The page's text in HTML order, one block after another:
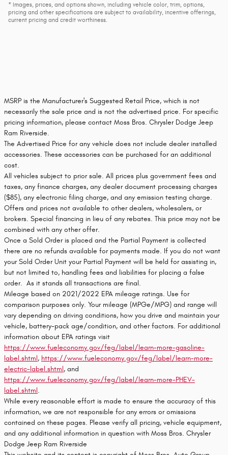
* Images, prices, and options shown, including vehicle color, trim, options,
pricing and other specifications are subject to availability, incentive offerings,
current pricing and credit worthiness.
MSRP is the Manufacturer's Suggested Retail Price, which is not
necessarily the sale price and is not the advertised price. For specific
pricing information, please contact Moss Bros. Chrysler Dodge Jeep
Ram Riverside.
The Advertised Price for any vehicle does not include dealer installed
accessories. These accessories can be purchased for an additional
cost.
All vehicles subject to prior sale. All prices plus government fees and
taxes, any finance charges, any dealer document processing charges
($85), any electronic filing charge, and any emission testing charge.
Offers and prices not available to other dealers, wholesalers, or
brokers. Special financing in lieu of any rebates. This price may not be
combined with any other offer.
Once a Sold Order is placed and the Partial Payment is collected
there are no refunds available for payments made. If you do not want
your Sold Order Unit your Partial Payment will be held for assisting in,
but not limited to, handling fees and liabilities for placing a false
order. As it stands all transactions are final.
Mileage based on 2021/2022 EPA mileage ratings. Use for
comparison purposes only. Your mileage (MPGe/MPG) and range will
vary depending on driving conditions, how you drive and maintain your
vehicle, battery-pack age/condition, and other factors. For additional
information about EPA ratings visit
https://www.fueleconomy.gov/feg/label/learn-more-gasoline-
label.shtml, https://www.fueleconomy.gov/feg/label/learn-more-
electric-label.shtml, and
https://www.fueleconomy.gov/feg/label/learn-more-PHEV-
label.shtml.
While every reasonable effort is made to ensure the accuracy of this
information, we are not responsible for any errors or omissions
contained on these pages. Please verify all pricing, vehicle equipment,
and any additional information in question with Moss Bros. Chrysler
Dodge Jeep Ram Riverside